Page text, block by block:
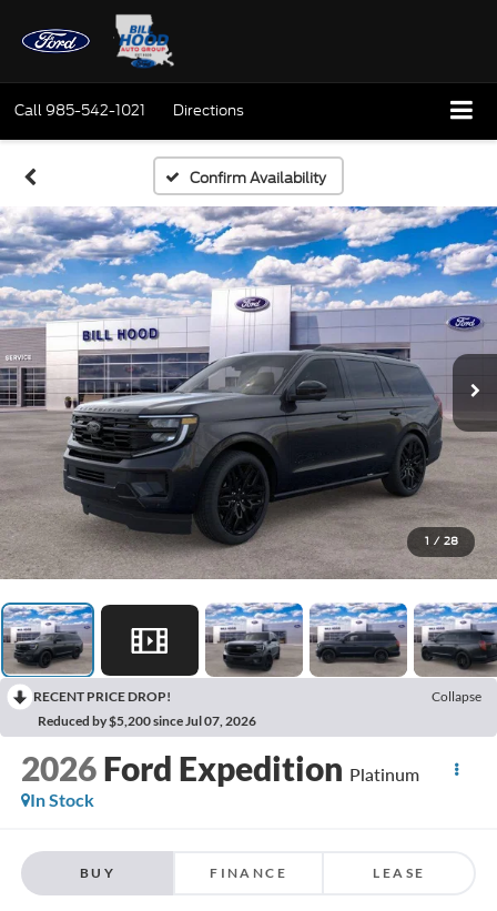
Call985-542-1021 Directions
Confirm Availability
1 / 28
RECENT PRICE DROP!
Collapse
Reduced by $5,200 since Jul 07, 2026
2026 Ford Expedition Platinum
In Stock
BUY FINANCE LEASE